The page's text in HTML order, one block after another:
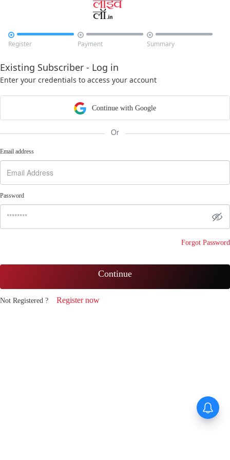

Register

Payment

Summary
Existing Subscriber - Log in
Enter your credentials to access your account
Continue with Google
Or
Email address
Password
Forgot Password
Continue
Not Registered ? Register now